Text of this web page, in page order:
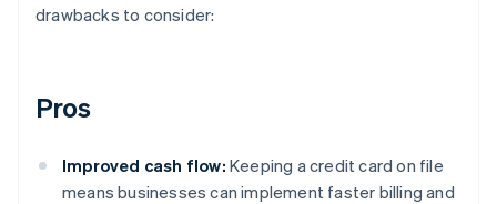
drawbacks to consider:
Pros
Improved cash flow: Keeping a credit card on file
means businesses can implement faster billing and